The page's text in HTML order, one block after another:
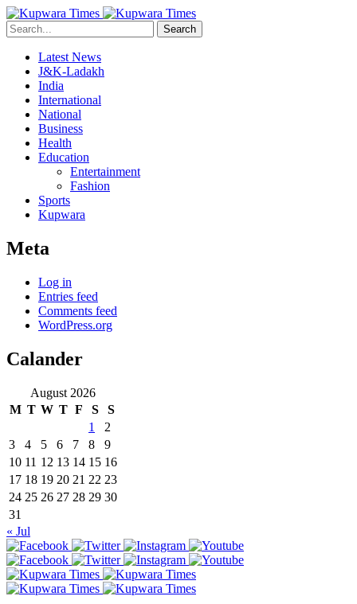
Search
Latest News
J&K-Ladakh
India
International
National
Business
Health
Education
Entertainment
Fashion
Sports
Kupwara
Meta
Log in
Entries feed
Comments feed
WordPress.org
Calander
August 2026
M T W T F S
S
1
2
3
4 5 6 7 8
9
10 11 12 13 14 15 16
17 18 19 20 21 22 23
24 25 26 27 28 29 30
31
« Jul